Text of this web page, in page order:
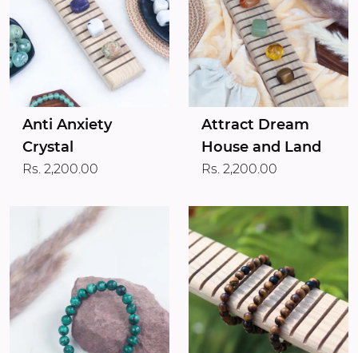
Anti Anxiety
Crystal
Rs. 2,200.00
Attract Dream
House and Land
Rs. 2,200.00